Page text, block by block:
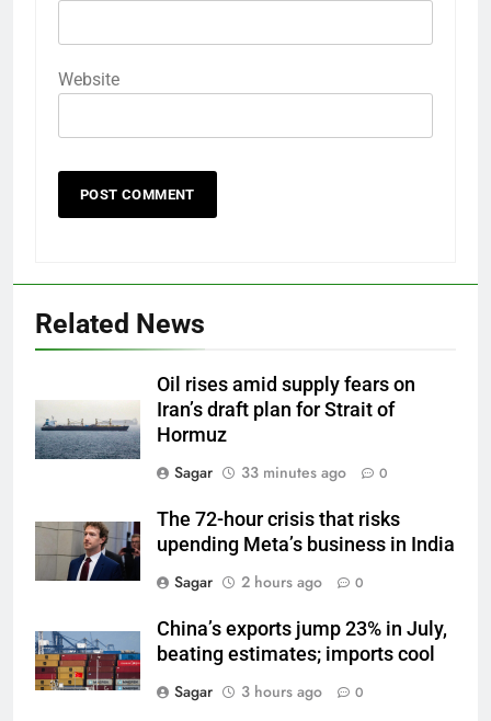
Website
Related News
Oil rises amid supply fears on
Iran’s draft plan for Strait of
Hormuz
Sagar
33 minutes ago 0
The 72-hour crisis that risks
upending Meta’s business in India
Sagar
2 hours ago 0
China’s exports jump 23% in July,
beating estimates; imports cool
Sagar
3 hours ago 0